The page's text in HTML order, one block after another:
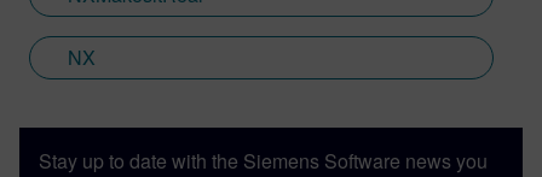
NX
Stay up to date with the Siemens Software news you